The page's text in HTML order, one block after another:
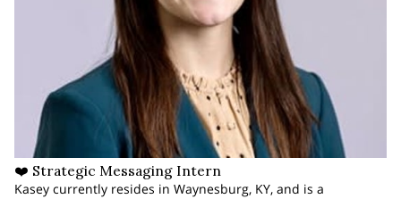
❤️ Strategic Messaging Intern
Kasey currently resides in Waynesburg, KY, and is a